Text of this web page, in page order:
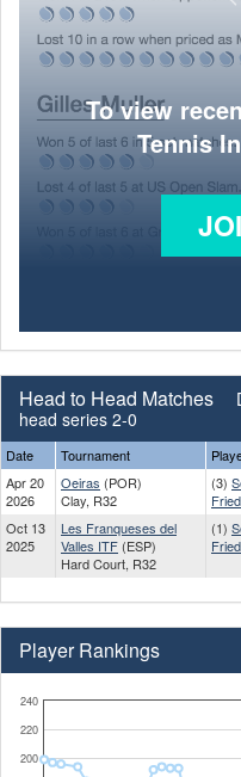
To view
Tennis
Head to Head Matches
head series 2-0
Date Tournament
Apr 20
2026
Oeiras (POR)
Clay, R32
(3)
Oct 13
2025
Les Franqueses del
Valles ITF (ESP)
Hard Court, R32
(1)
Player Rankings
200
220
240